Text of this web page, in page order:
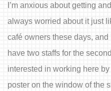
I’m anxious about getting
always worried about it just
café owners these days,
have two staffs for the
interested in working here
poster on the window of the